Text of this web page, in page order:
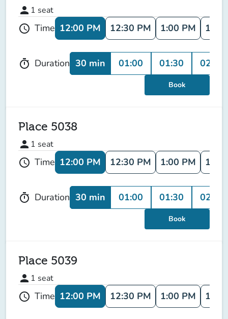
person 1 seat
schedule Time 12:00 PM 12:30 PM 1:00 PM 1:30
timer Duration 30 min 01:00 01:30 02:00
Book
Place 5038
person 1 seat
schedule Time 12:00 PM 12:30 PM 1:00 PM 1:30
timer Duration 30 min 01:00 01:30 02:00
Book
Place 5039
person 1 seat
schedule Time 12:00 PM 12:30 PM 1:00 PM 1:30